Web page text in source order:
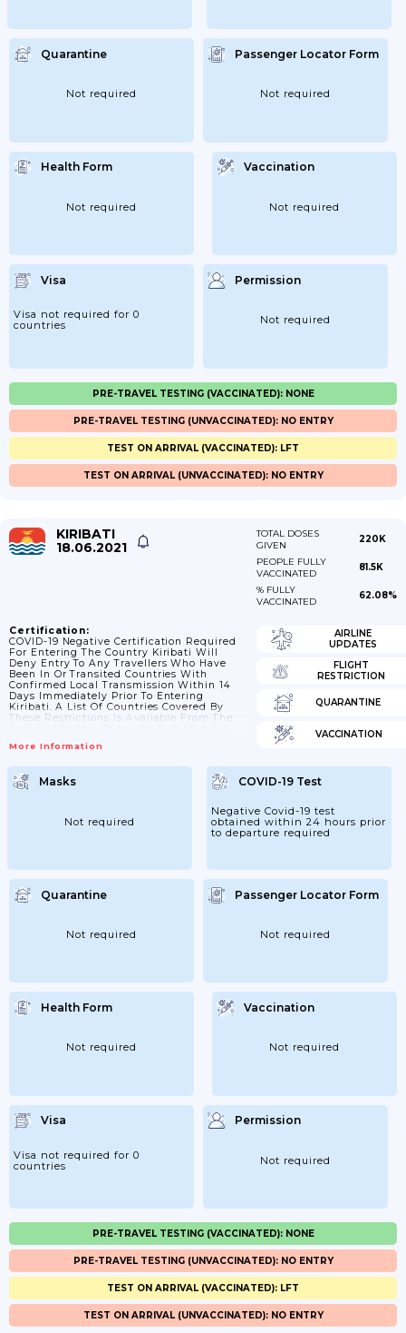
Quarantine
Not required
Passenger Locator Form
Not required
Health Form
Not required
Vaccination
Not required
Visa
Visa not required for 0
countries
Permission
Not required
PRE-TRAVEL TESTING (VACCINATED): NONE
PRE-TRAVEL TESTING (UNVACCINATED): NO ENTRY
TEST ON ARRIVAL (VACCINATED): LFT
TEST ON ARRIVAL (UNVACCINATED): NO ENTRY
KIRIBATI
18.06.2021
TOTAL DOSES
GIVEN
220K
PEOPLE FULLY
VACCINATED
81.5K
% FULLY
VACCINATED
62.08%
Certification:
COVID-19 Negative Certification Required
For Entering The Country Kiribati Will
Deny Entry To Any Travellers Who Have
Been In Or Transited Countries With
Confirmed Local Transmission Within 14
Days Immediately Prior To Entering
Kiribati. A List Of Countries Covered By
These Restrictions Is Available From The
More Information
AIRLINE
UPDATES
FLIGHT
RESTRICTION
QUARANTINE
VACCINATION
Masks
Not required
COVID-19 Test
Negative Covid-19 test
obtained within 24 hours prior
to departure required
Quarantine
Not required
Passenger Locator Form
Not required
Health Form
Not required
Vaccination
Not required
Visa
Visa not required for 0
countries
Permission
Not required
PRE-TRAVEL TESTING (VACCINATED): NONE
PRE-TRAVEL TESTING (UNVACCINATED): NO ENTRY
TEST ON ARRIVAL (VACCINATED): LFT
TEST ON ARRIVAL (UNVACCINATED): NO ENTRY